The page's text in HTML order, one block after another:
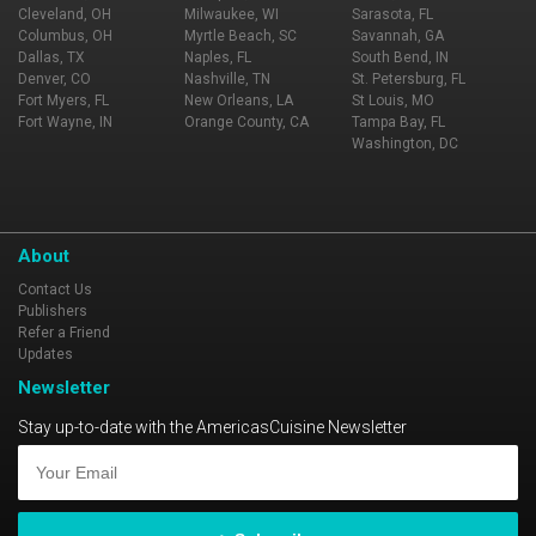
Cleveland, OH
Columbus, OH
Dallas, TX
Denver, CO
Fort Myers, FL
Fort Wayne, IN
Milwaukee, WI
Myrtle Beach, SC
Naples, FL
Nashville, TN
New Orleans, LA
Orange County, CA
Sarasota, FL
Savannah, GA
South Bend, IN
St. Petersburg, FL
St Louis, MO
Tampa Bay, FL
Washington, DC
About
Contact Us
Publishers
Refer a Friend
Updates
Newsletter
Stay up-to-date with the AmericasCuisine Newsletter